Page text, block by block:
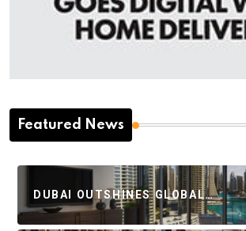
Featured News
DUBAI OUTSHINES GLOBAL…